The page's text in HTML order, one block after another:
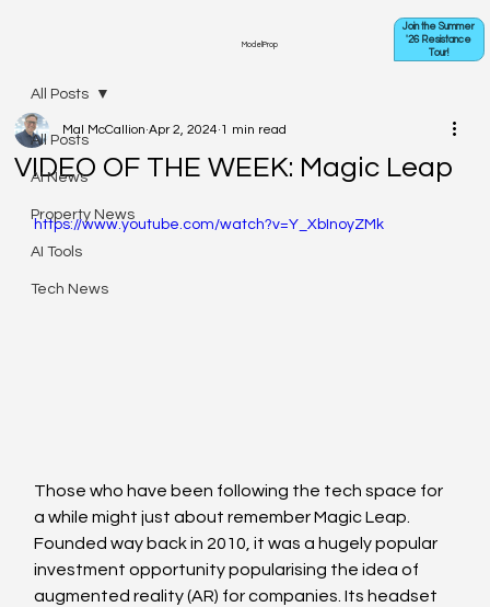
ModelProp
Join the Summer
'26 Resistance
Tour!
All Posts
AI News
Property News
AI Tools
Tech News
All Posts
VIDEO OF THE WEEK: Magic Leap
Mal McCallion Apr 2, 2024 1 min read
https://www.youtube.com/watch?v=Y_XbInoyZMk
Those who have been following the tech space for
a while might just about remember Magic Leap.
Founded way back in 2010, it was a hugely popular
investment opportunity popularising the idea of
augmented reality (AR) for companies. Its headset